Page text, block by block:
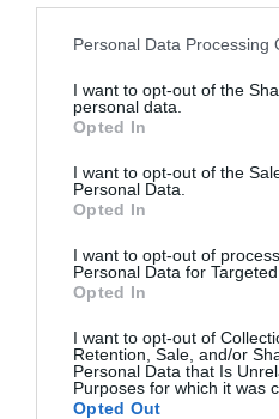
Personal Data Processing
I want to opt-out of the
personal data.
Opted In
I want to opt-out of the
Personal Data.
Opted In
I want to opt-out of
Personal Data for Targeted
Opted In
I want to opt-out of
Retention, Sale, and/or
Personal Data that Is
Purposes for which it was
Opted Out
Conclusion
press the letters firmly into
careful, the cream will
interfere with the design.
the tape. Do not use your
Etching cream is acidic.
applying the cream since it
quickly. You can use a pair
from any spill from the